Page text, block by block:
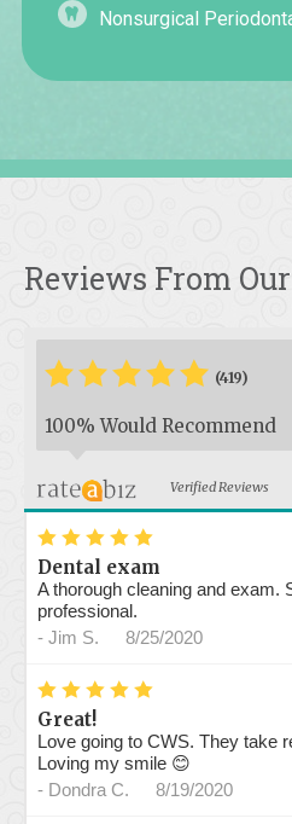
Nonsurgical
Reviews From
*****
* (419)
100% Would Recommend
Verified Reviews
* * * * *
Dental exam
A thorough cleaning and exam.
professional.
- Jim S. 8/25/2020
* * * * *
Great!
Love going to CWS. They take
Loving my smile 😊
- Dondra C. 8/19/2020